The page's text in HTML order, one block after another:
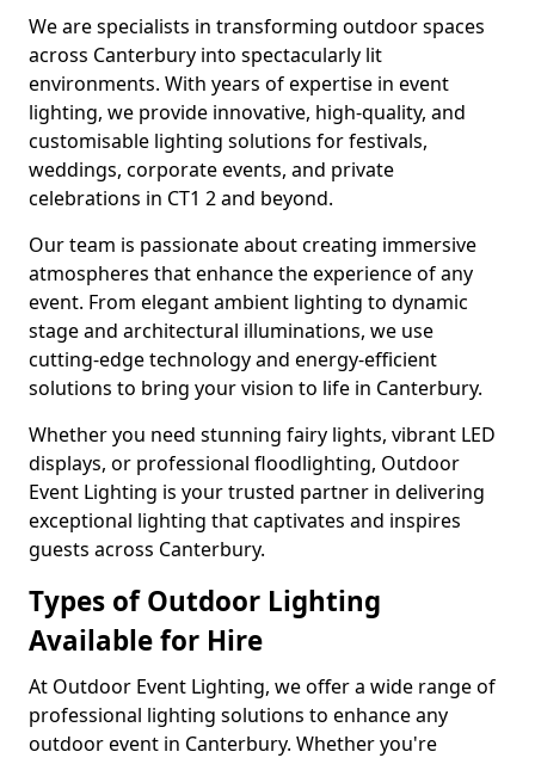
We are specialists in transforming outdoor spaces
across Canterbury into spectacularly lit
environments. With years of expertise in event
lighting, we provide innovative, high-quality, and
customisable lighting solutions for festivals,
weddings, corporate events, and private
celebrations in CT1 2 and beyond.
Our team is passionate about creating immersive
atmospheres that enhance the experience of any
event. From elegant ambient lighting to dynamic
stage and architectural illuminations, we use
cutting-edge technology and energy-efficient
solutions to bring your vision to life in Canterbury.
Whether you need stunning fairy lights, vibrant LED
displays, or professional floodlighting, Outdoor
Event Lighting is your trusted partner in delivering
exceptional lighting that captivates and inspires
guests across Canterbury.
Types of Outdoor Lighting
Available for Hire
At Outdoor Event Lighting, we offer a wide range of
professional lighting solutions to enhance any
outdoor event in Canterbury. Whether you're